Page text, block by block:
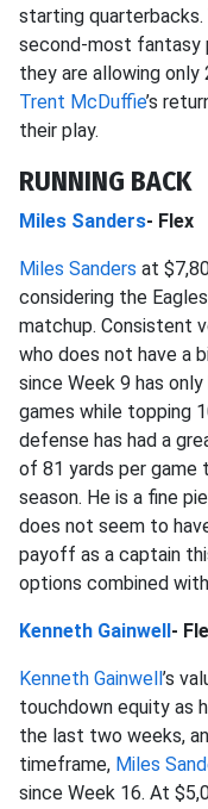
starting
second-most fantasy
they are allowing only
Trent McDuffie’s
their play.
RUNNING BACK
Miles Sanders- Flex
Miles Sanders at
considering the
matchup. Consistent
who does not have a
since Week 9 has
games while topping
defense has had a
of 81 yards per game
season. He is a fine
does not seem to
payoff as a captain
options combined
Kenneth Gainwell-
Kenneth Gainwell’s
touchdown equity as
the last two weeks,
timeframe, Miles
since Week 16. At